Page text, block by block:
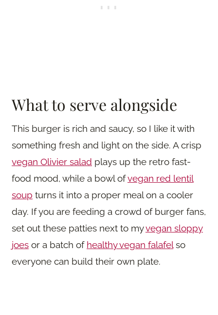
What to serve alongside
This burger is rich and saucy, so I like it with
something fresh and light on the side. A crisp
vegan Olivier salad plays up the retro fast-
food mood, while a bowl ofvegan red lentil
soup turns it into a proper meal on a cooler
day. If you are feeding a crowd of burger fans,
set out these patties next to myvegan sloppy
joes or a batch of healthy vegan falafelso
everyone can build their own plate.